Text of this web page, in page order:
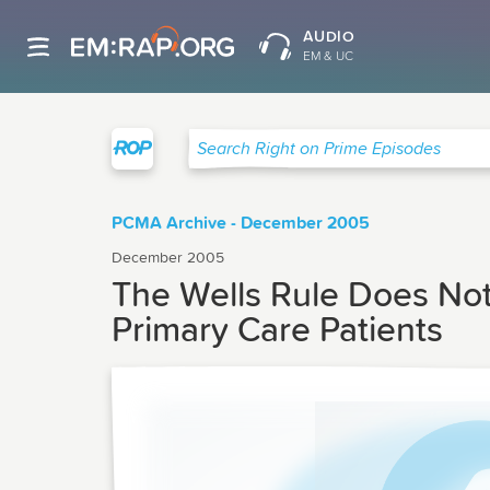
AUDIO
EM & UC
Search Right on Prime Episodes
PCMA Archive - December 2005
December 2005
The Wells Rule Does
Primary Care Patients